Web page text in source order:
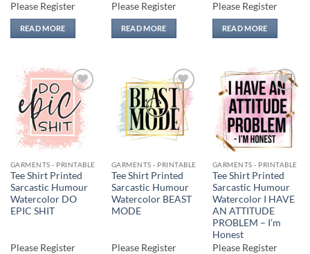
Please Register
READ MORE
Please Register
READ MORE
Please Register
READ MORE
Add to
wishlist
GARMENTS - PRINTABLE
Tee Shirt Printed
Sarcastic Humour
Watercolor DO
EPIC SHIT
Please Register
Add to
wishlist
GARMENTS - PRINTABLE
Tee Shirt Printed
Sarcastic Humour
Watercolor BEAST
MODE
Please Register
Add to
wishlist
GARMENTS - PRINTABLE
Tee Shirt Printed
Sarcastic Humour
Watercolor I HAVE
AN ATTITUDE
PROBLEM – I’m
Honest
Please Register